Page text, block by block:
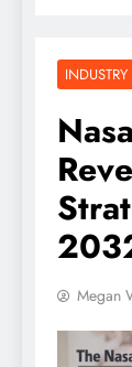
Megan